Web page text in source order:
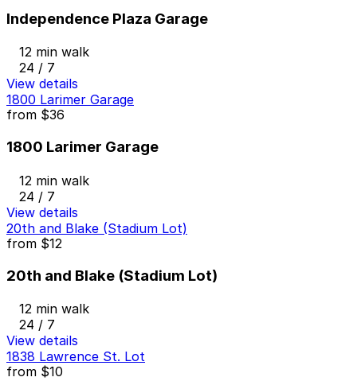
Independence Plaza Garage
12 min walk
24 / 7
View details
1800 Larimer Garage
from $36
1800 Larimer Garage
12 min walk
24 / 7
View details
20th and Blake (Stadium Lot)
from $12
20th and Blake (Stadium Lot)
12 min walk
24 / 7
View details
1838 Lawrence St. Lot
from $10